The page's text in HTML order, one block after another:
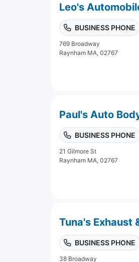
Leo's
BUSINESS PHONE
769 Broadway
Raynham MA, 02767
Paul's Auto
BUSINESS PHONE
21 Gilmore St
Raynham MA, 02767
Tuna's Exhaust
BUSINESS PHONE
38 Broadway